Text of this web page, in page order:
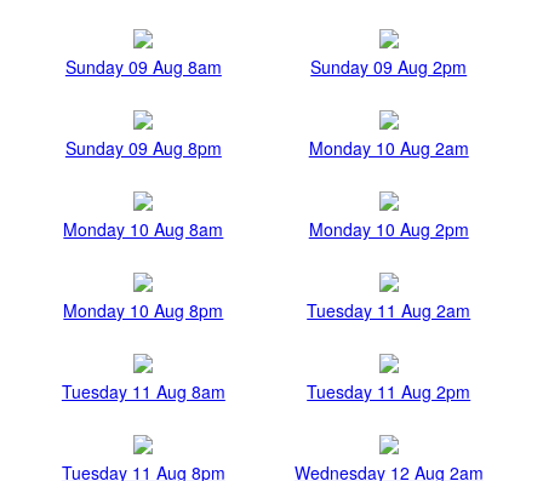
Sunday 09 Aug 8am Sunday 09 Aug 2pm
Sunday 09 Aug 8pm Monday 10 Aug 2am
Monday 10 Aug 8am Monday 10 Aug 2pm
Monday 10 Aug 8pm Tuesday 11 Aug 2am
Tuesday 11 Aug 8am Tuesday 11 Aug 2pm
Tuesday 11 Aug 8pm Wednesday 12 Aug 2am